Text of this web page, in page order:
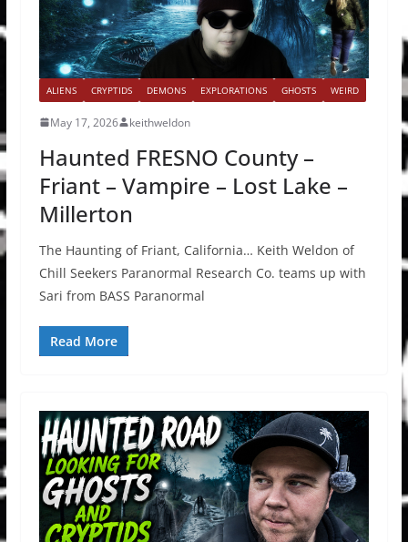
ALIENS CRYPTIDS DEMONS EXPLORATIONS GHOSTS WEIRD
May 17, 2026 keithweldon
Haunted FRESNO County –
Friant – Vampire – Lost Lake –
Millerton
The Haunting of Friant, California… Keith Weldon of
Chill Seekers Paranormal Research Co. teams up with
Sari from BASS Paranormal
Read More